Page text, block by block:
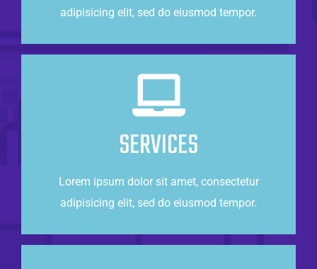
adipisicing elit, sed do eiusmod tempor.
SERVICES
Lorem ipsum dolor sit amet, consectetur
adipisicing elit, sed do eiusmod tempor.
Taking Care of Business
Lorem ipsum dolor sit amet, consectetur
adipisicing elit, sed do eiusmod tempor.
CONTACT US